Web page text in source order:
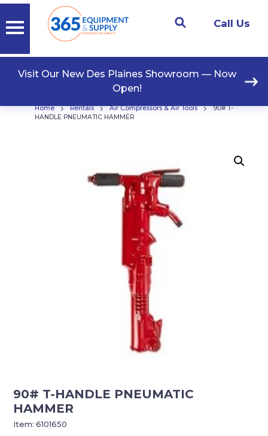
Call Us
Visit Our New Des Plaines Showroom — Now
Open!
Home › Rentals › Air Compressors & Air Tools ›
90# T-
HANDLE PNEUMATIC HAMMER
90# T-HANDLE PNEUMATIC
HAMMER
Item:6101650